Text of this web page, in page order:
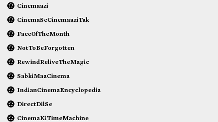
Cinemaazi
CinemaSeCinemaaziTak
FaceOfTheMonth
NotToBeForgotten
RewindReliveTheMagic
SabkiMaaCinema
IndianCinemaEncyclopedia
DirectDilSe
CinemaKiTimeMachine